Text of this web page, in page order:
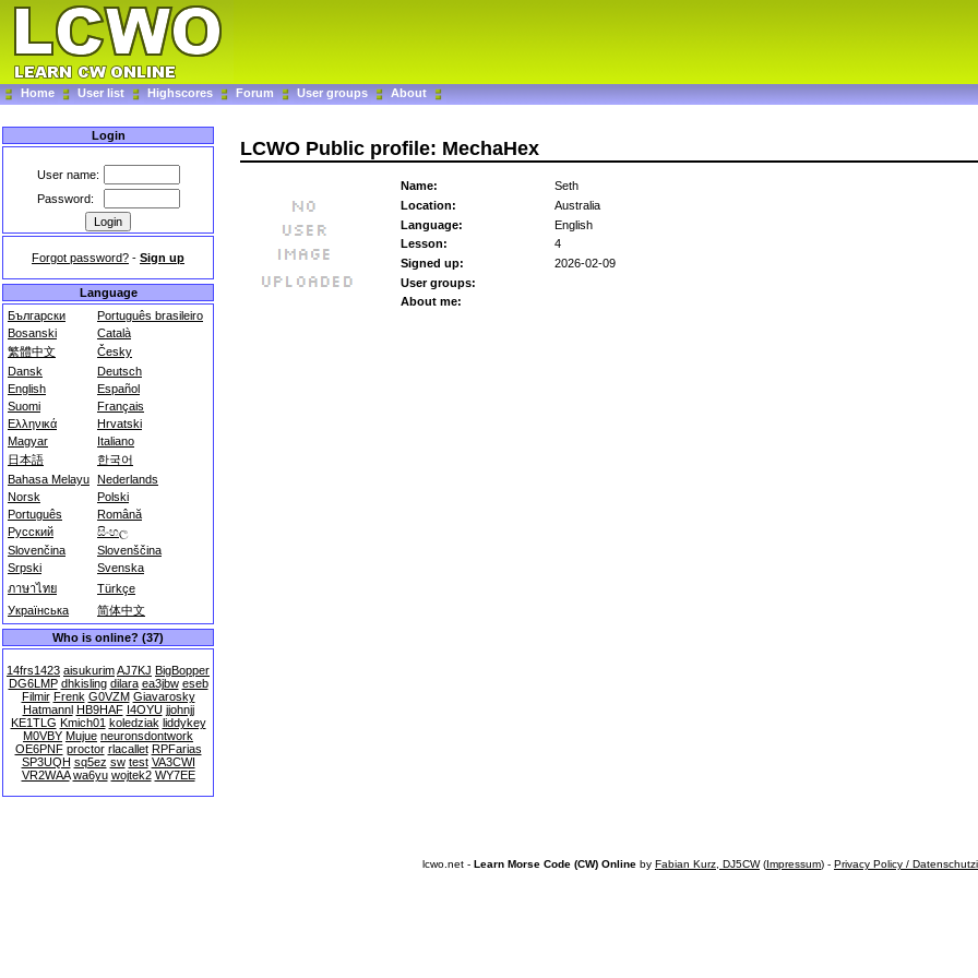
Home User list Highscores Forum User groups About
Login
User name:
Password:
Forgot password? - Sign up
Language
Български
Português brasileiro
Bosanski
Català
繁體中文
Česky
Dansk
Deutsch
English
Español
Suomi
Français
Ελληνικά
Hrvatski
Magyar
Italiano
日本語
한국어
Bahasa Melayu Nederlands
Norsk
Polski
Português
Română
Русский
සිංහල
Slovenčina
Slovenščina
Srpski
Svenska
ภาษาไทย
Türkçe
Українська
简体中文
Who is online? (37)
14frs1423 aisukurimAJ7KJ BigBopper
DG6LMP dhkisling dilara ea3jbw eseb
Filmir Frenk G0VZM Giavarosky
Hatmannl HB9HAF I4OYU jjohnjj
KE1TLG Kmich01 koledziak liddykey
M0VBY Mujue neuronsdontwork
OE6PNF proctor rlacallet RPFarias
SP3UQH sq5ez sw test VA3CWI
VR2WAA wa6yu wojtek2 WY7EE
LCWO Public profile: MechaHex
Name:
Seth
Location:
Australia
Language:
English
Lesson:
4
Signed up:
2026-02-09
User groups:
About me:
lcwo.net - Learn Morse Code (CW) Online by Fabian Kurz, DJ5CW(Impressum) - Privacy Policy /